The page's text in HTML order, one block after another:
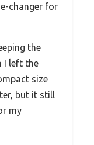
changer for
the
I left the
size
but it still
my